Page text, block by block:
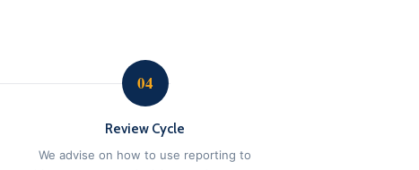
04
Review Cycle
We advise on how to use reporting to